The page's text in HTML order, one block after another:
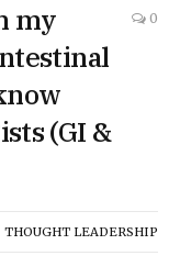
my
(GI &
0
THOUGHT LEADERSHIP